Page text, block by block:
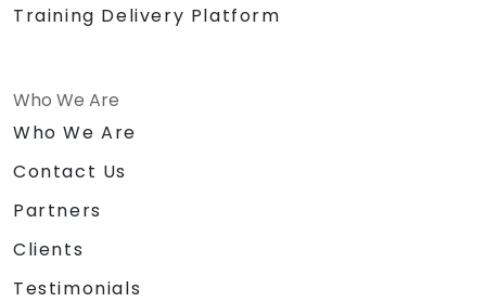
Training Delivery Platform
Who We Are
Who We Are
Contact Us
Partners
Clients
Testimonials